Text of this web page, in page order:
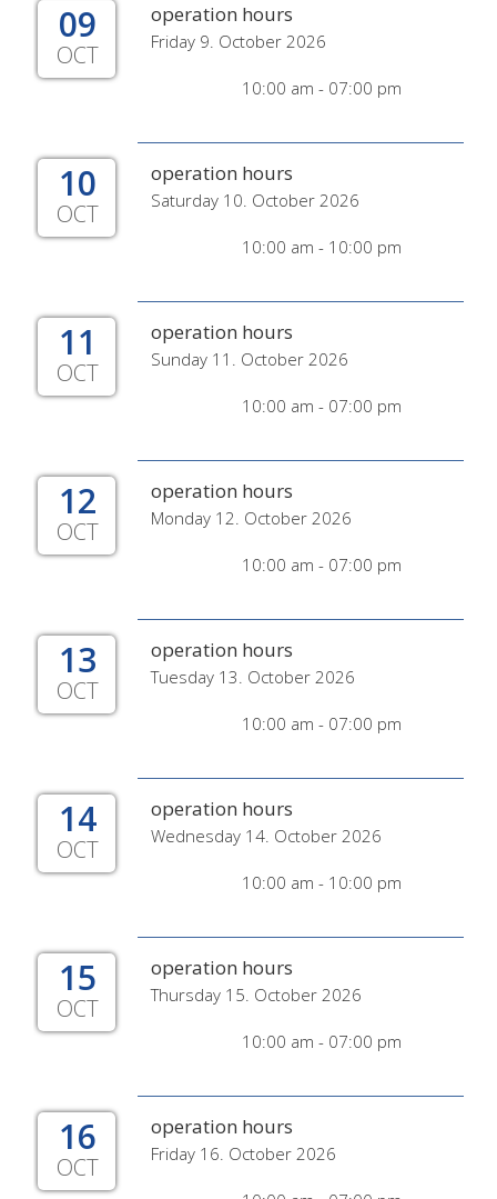
09
OCT
operation hours
Friday 9. October 2026
10:00 am - 07:00 pm
10
OCT
operation hours
Saturday 10. October 2026
10:00 am - 10:00 pm
11
OCT
operation hours
Sunday 11. October 2026
10:00 am - 07:00 pm
12
OCT
operation hours
Monday 12. October 2026
10:00 am - 07:00 pm
13
OCT
operation hours
Tuesday 13. October 2026
10:00 am - 07:00 pm
14
OCT
operation hours
Wednesday 14. October 2026
10:00 am - 10:00 pm
15
OCT
operation hours
Thursday 15. October 2026
10:00 am - 07:00 pm
16
OCT
operation hours
Friday 16. October 2026